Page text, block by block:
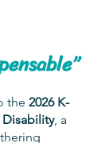
the 2026 K-
, a